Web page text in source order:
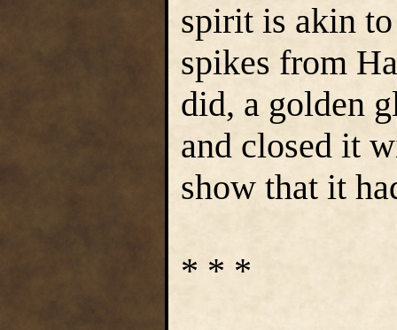
spirit is akin
spikes from
did, a golden
and closed it
show that it
* * *